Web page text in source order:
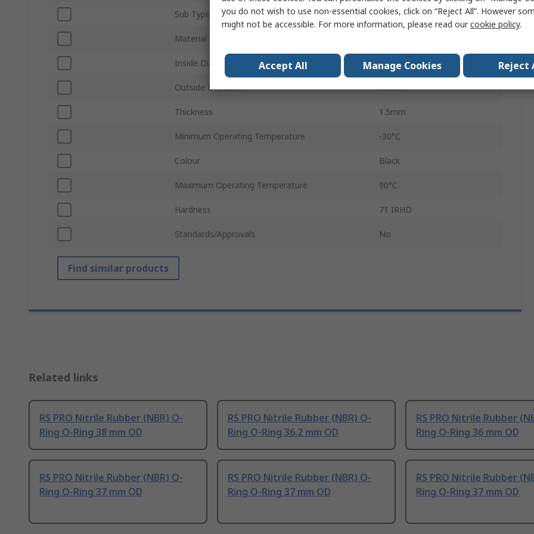
Sub Type O-Ring
Material
Inside Diameter 34mm
Outside Diameter 37mm
Thickness 1.5mm
Minimum Operating Temperature -30°C
Colour Black
Maximum Operating Temperature 90°C
Hardness 71 IRHD
Standards/Approvals No
Find similar products
Related links
RS PRO Nitrile Rubber (NBR) O-
Ring O-Ring 38 mm OD
RS PRO Nitrile Rubber (NBR) O-
Ring O-Ring 36.2 mm OD
RS PRO Nitrile Rubber
Ring O-Ring 36 mm OD
RS PRO Nitrile Rubber (NBR) O-
Ring O-Ring 37 mm OD
RS PRO Nitrile Rubber (NBR) O-
Ring O-Ring 37 mm OD
RS PRO Nitrile Rubber
Ring O-Ring 37 mm OD
you do not wish to use non-essential cookies, click on “Reject All”. However
might not be accessible. For more information, please read ourcookie policy.
Accept All Manage Cookies Reject